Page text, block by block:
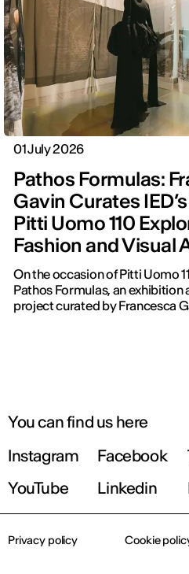
01 July 2026
Pathos Formulas:
Gavin Curates
Pitti Uomo 110
Fashion and Visual
On the occasion of Pitti Uomo
Pathos Formulas, an exhibition
project curated by Francesca
You can find us here
Instagram
Facebook
YouTube
Linkedin
Privacy policy Cookie